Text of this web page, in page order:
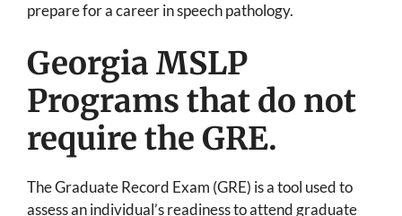
prepare for a career in speech pathology.
Georgia MSLP
Programs that do not
require the GRE.
The Graduate Record Exam (GRE) is a tool used to
assess an individual’s readiness to attend graduate